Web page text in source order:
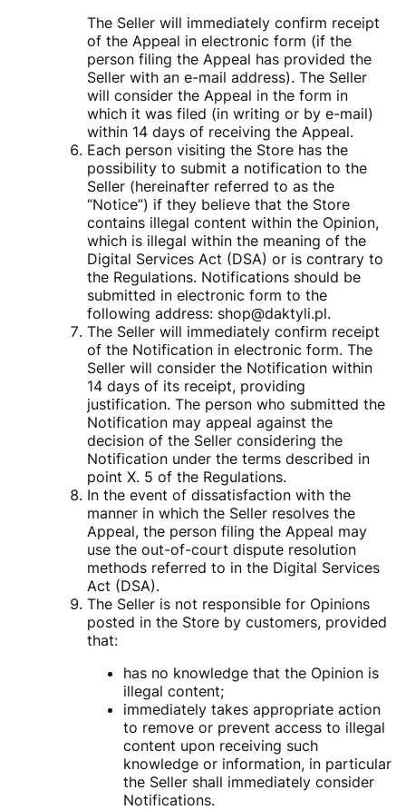
The Seller will immediately confirm receipt
of the Appeal in electronic form (if the
person filing the Appeal has provided the
Seller with an e-mail address). The Seller
will consider the Appeal in the form in
which it was filed (in writing or by e-mail)
within 14 days of receiving the Appeal.
Each person visiting the Store has the
possibility to submit a notification to the
Seller (hereinafter referred to as the
“Notice”) if they believe that the Store
contains illegal content within the Opinion,
which is illegal within the meaning of the
Digital Services Act (DSA) or is contrary to
the Regulations. Notifications should be
submitted in electronic form to the
following address: shop@daktyli.pl.
The Seller will immediately confirm receipt
of the Notification in electronic form. The
Seller will consider the Notification within
14 days of its receipt, providing
justification. The person who submitted the
Notification may appeal against the
decision of the Seller considering the
Notification under the terms described in
point X. 5 of the Regulations.
In the event of dissatisfaction with the
manner in which the Seller resolves the
Appeal, the person filing the Appeal may
use the out-of-court dispute resolution
methods referred to in the Digital Services
Act (DSA).
The Seller is not responsible for Opinions
posted in the Store by customers, provided
that:
has no knowledge that the Opinion is
illegal content;
immediately takes appropriate action
to remove or prevent access to illegal
content upon receiving such
knowledge or information, in particular
the Seller shall immediately consider
Notifications.